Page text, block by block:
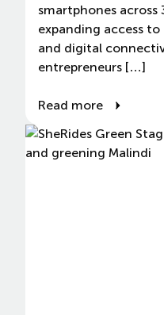
smartphones across
expanding access
and digital
entrepreneurs […]
Read more